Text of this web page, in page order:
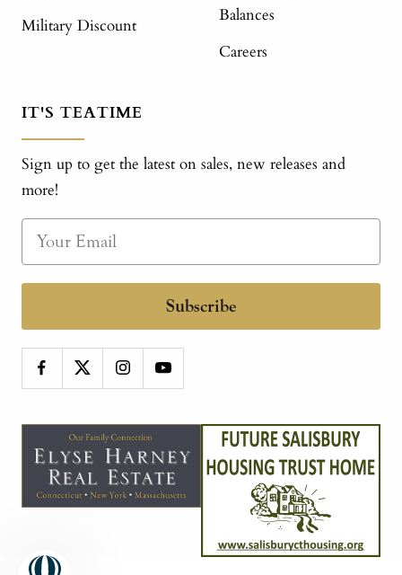
Military Discount
Balances
Careers
IT'S TEATIME
Sign up to get the latest on sales, new releases and
more!
Subscribe